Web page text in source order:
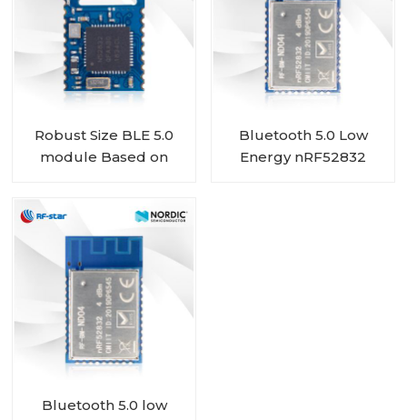
Robust Size BLE 5.0
module Based on
Bluetooth 5.0 Low
Energy nRF52832
Bluetooth 5.0 low